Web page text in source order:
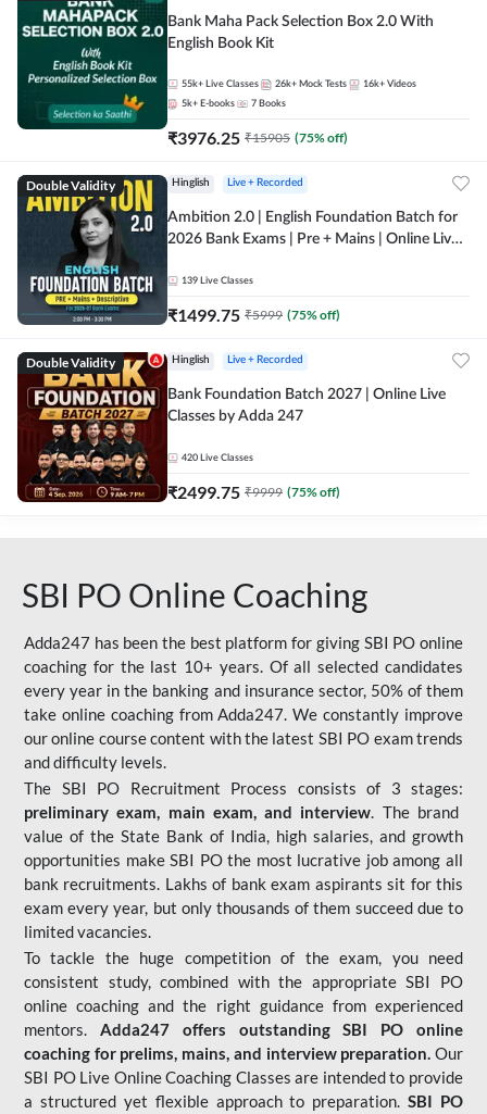
Bank Maha Pack Selection Box 2.0 With
English Book Kit
55k+ Live Classes 26k+ Mock Tests 16k+ Videos
5k+ E-books 7 Books
₹3976.25 ₹15905 (75% off)
Double Validity Hinglish Live + Recorded
Ambition 2.0 | English Foundation Batch for
2026 Bank Exams | Pre + Mains | Online Live
139 Live Classes
₹1499.75 ₹5999 (75% off)
Double Validity Hinglish Live + Recorded
Bank Foundation Batch 2027 | Online Live
Classes by Adda 247
420 Live Classes
₹2499.75 ₹9999 (75% off)
SBI PO Online Coaching
Adda247 has been the best platform for giving SBI PO online
coaching for the last 10+ years. Of all selected candidates
every year in the banking and insurance sector, 50% of them
take online coaching from Adda247. We constantly improve
our online course content with the latest SBI PO exam trends
and difficulty levels.
The SBI PO Recruitment Process consists of 3 stages:
preliminary exam, main exam, and interview. The brand
value of the State Bank of India, high salaries, and growth
opportunities make SBI PO the most lucrative job among all
bank recruitments. Lakhs of bank exam aspirants sit for this
exam every year, but only thousands of them succeed due to
limited vacancies.
To tackle the huge competition of the exam, you need
consistent study, combined with the appropriate SBI PO
online coaching and the right guidance from experienced
mentors. Adda247 offers outstanding SBI PO online
coaching for prelims, mains, and interview preparation. Our
SBI PO Live Online Coaching Classes are intended to provide
a structured yet flexible approach to preparation.SBI PO